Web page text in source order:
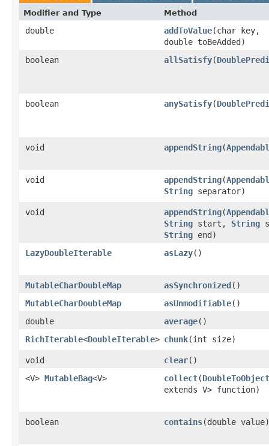
Modifier and Type Method
double addToValue​(char key,
double toBeAdded)
boolean
allSatisfy​(
boolean anySatisfy​(
void appendString​(
void appendString​(
String separator)
void appendString​(
String start, String
String end)
LazyDoubleIterable
asLazy​()
MutableCharDoubleMap asSynchronized ​()
MutableCharDoubleMap
asUnmodifiable​()
double
average​()
RichIterable<DoubleIterable> chunk​(int size)
void clear​()
<V> MutableBag<V> collect​(
extends V> function)
boolean contains​(double value)